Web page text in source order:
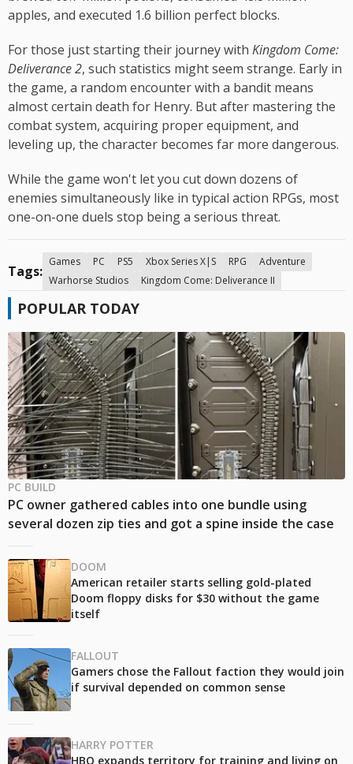
apples, and executed 1.6 billion perfect blocks.
For those just starting their journey with Kingdom Come:
Deliverance 2, such statistics might seem strange. Early in
the game, a random encounter with a bandit means
almost certain death for Henry. But after mastering the
combat system, acquiring proper equipment, and
leveling up, the character becomes far more dangerous.
While the game won't let you cut down dozens of
enemies simultaneously like in typical action RPGs, most
one-on-one duels stop being a serious threat.
Tags:
Games PC PS5 Xbox Series X|S RPG
Adventure
Warhorse Studios
Kingdom Come: Deliverance II
POPULAR TODAY
PC BUILD
PC owner gathered cables into one bundle using
several dozen zip ties and got a spine inside the case
DOOM
American retailer starts selling gold-plated
Doom floppy disks for $30 without the game
itself
FALLOUT
Gamers chose the Fallout faction they would join
if survival depended on common sense
HARRY POTTER
HBO expands territory for training and living on